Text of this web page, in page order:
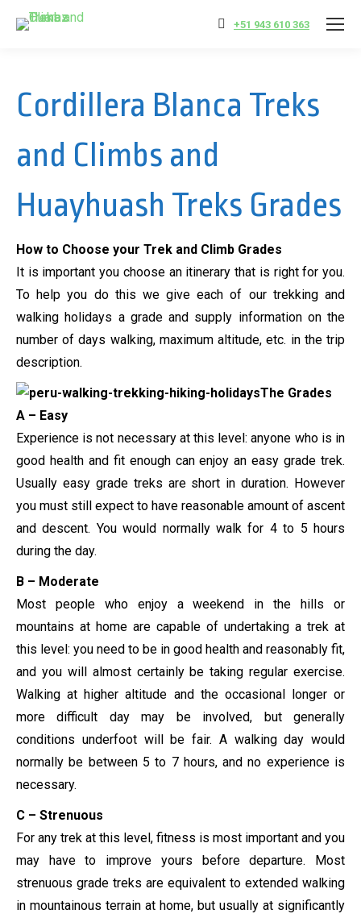
+51 943 610 363
Cordillera Blanca Treks
and Climbs and
Huayhuash Treks Grades
How to Choose your Trek and Climb Grades
It is important you choose an itinerary that is right for you.
To help you do this we give each of our trekking and
walking holidays a grade and supply information on the
number of days walking, maximum altitude, etc. in the trip
description.
The Grades
A – Easy
Experience is not necessary at this level: anyone who is in
good health and fit enough can enjoy an easy grade trek.
Usually easy grade treks are short in duration. However
you must still expect to have reasonable amount of ascent
and descent. You would normally walk for 4 to 5 hours
during the day.
B – Moderate
Most people who enjoy a weekend in the hills or
mountains at home are capable of undertaking a trek at
this level: you need to be in good health and reasonably fit,
and you will almost certainly be taking regular exercise.
Walking at higher altitude and the occasional longer or
more difficult day may be involved, but generally
conditions underfoot will be fair. A walking day would
normally be between 5 to 7 hours, and no experience is
necessary.
C – Strenuous
For any trek at this level, fitness is most important and you
may have to improve yours before departure. Most
strenuous grade treks are equivalent to extended walking
in mountainous terrain at home, but usually at significantly